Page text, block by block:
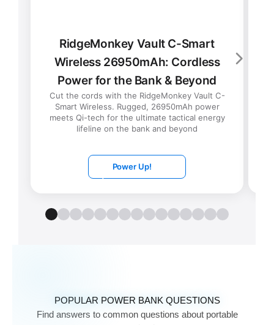
RidgeMonkey Vault C-Smart
Wireless 26950mAh: Cordless
Power for the Bank & Beyond
Cut the cords with the RidgeMonkey Vault C-
Smart Wireless. Rugged, 26950mAh power
meets Qi-tech for the ultimate tactical energy
lifeline on the bank and beyond
Power Up!
POPULAR POWER BANK QUESTIONS
Find answers to common questions about portable